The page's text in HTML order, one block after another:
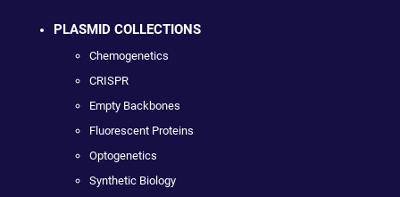
PLASMID COLLECTIONS
Chemogenetics
CRISPR
Empty Backbones
Fluorescent Proteins
Optogenetics
Synthetic Biology